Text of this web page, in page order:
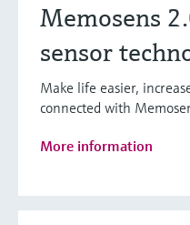
Memosens
sensor
Make life easier,
connected with
More information